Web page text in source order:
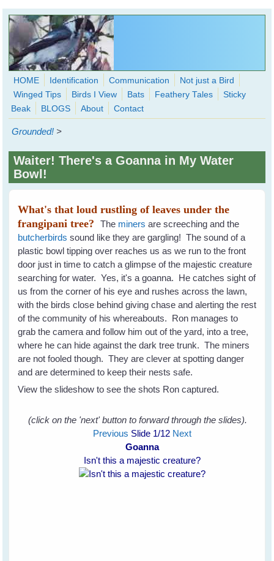
Skip to main content
WingedHearts.org
Wild Birds Families - More love than you thought possible
Search
HOME Identification Communication
Not just a Bird
Winged Tips
Birds I View Bats Feathery Tales
Sticky
Beak
BLOGS About Contact
Grounded! >
Waiter! There's a Goanna in My Water
Bowl!
What's that loud rustling of leaves under the
frangipani tree?The miners are screeching and the
butcherbirds sound like they are gargling! The sound of a
plastic bowl tipping over reaches us as we run to the front
door just in time to catch a glimpse of the majestic creature
searching for water. Yes, it's a goanna. He catches sight of
us from the corner of his eye and rushes across the lawn,
with the birds close behind giving chase and alerting the rest
of the community of his whereabouts. Ron manages to
grab the camera and follow him out of the yard, into a tree,
where he can hide against the dark tree trunk. The miners
are not fooled though. They are clever at spotting danger
and are determined to keep their nests safe.
View the slideshow to see the shots Ron captured.
(click on the 'next' button to forward through the slides).
Previous Slide 1/12 Next
Goanna
Isn't this a majestic creature?